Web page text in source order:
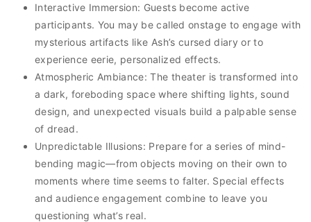
Interactive Immersion: Guests become active
participants. You may be called onstage to engage with
mysterious artifacts like Ash’s cursed diary or to
experience eerie, personalized effects.
Atmospheric Ambiance: The theater is transformed into
a dark, foreboding space where shifting lights, sound
design, and unexpected visuals build a palpable sense
of dread.
Unpredictable Illusions: Prepare for a series of mind-
bending magic—from objects moving on their own to
moments where time seems to falter. Special effects
and audience engagement combine to leave you
questioning what’s real.